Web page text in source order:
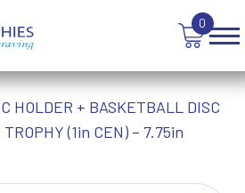
0
HOLDER + BASKETBALL DISC
(1in CEN) – 7.75in